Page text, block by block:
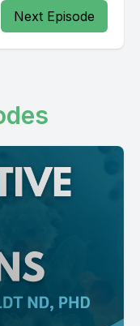
Next Episode